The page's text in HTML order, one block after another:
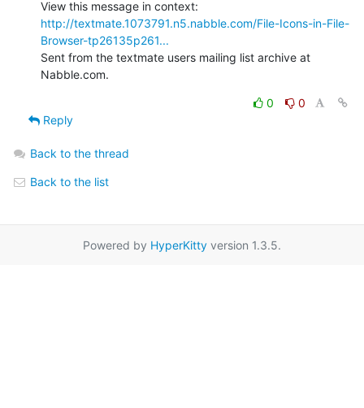
http://textmate.1073791.n5.nabble.com/File-Icons-in-File-
Browser-tp26135p261...
Sent from the textmate users mailing list archive at
Nabble.com.
0
0
Reply
Back to the thread
Back to the list
Powered by HyperKitty version 1.3.5.